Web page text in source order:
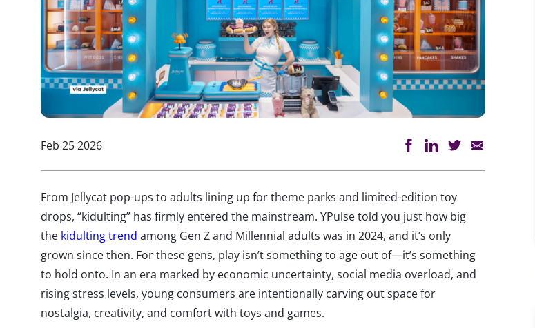
Feb 25 2026
From Jellycat pop-ups to adults lining up for theme parks and limited-edition toy
drops, “kidulting” has firmly entered the mainstream. YPulse told you just how big
the kidulting trend among Gen Z and Millennial adults was in 2024, and it’s only
grown since then. For these gens, play isn’t something to age out of—it’s something
to hold onto. In an era marked by economic uncertainty, social media overload, and
rising stress levels, young consumers are intentionally carving out space for
nostalgia, creativity, and comfort with toys and games.